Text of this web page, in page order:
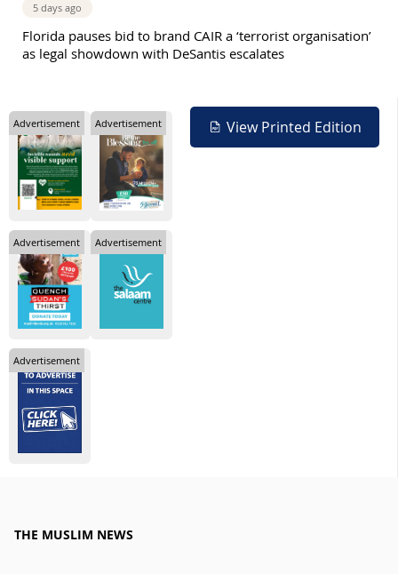
5 days ago
Florida pauses bid to brand CAIR a ‘terrorist organisation’
as legal showdown with DeSantis escalates
View Printed Edition
Advertisement Advertisement
Advertisement Advertisement
Advertisement
THE MUSLIM NEWS